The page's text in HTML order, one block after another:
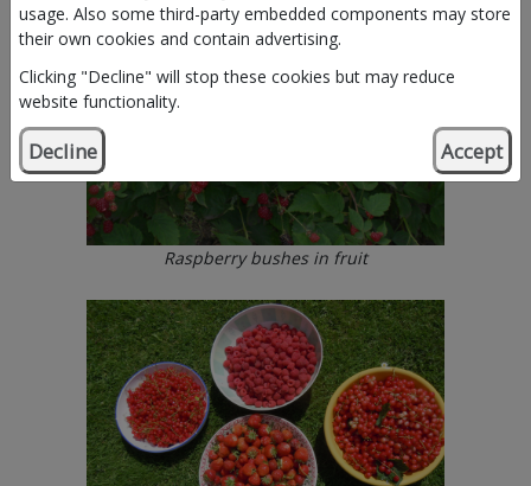
usage. Also some third-party embedded components may store
their own cookies and contain advertising.
Clicking "Decline" will stop these cookies but may reduce
website functionality.
Decline Accept
Raspberry bushes in fruit